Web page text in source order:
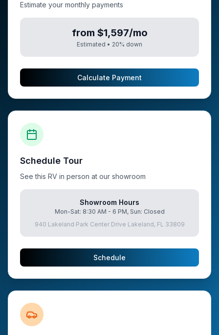
Estimate your monthly payments
from $1,597/mo
Estimated • 20% down
Calculate Payment
Schedule Tour
See this RV in person at our showroom
Showroom Hours
Mon-Sat: 8:30 AM - 6 PM, Sun: Closed
940 Lakeland Park Center Drive Lakeland, FL 33809
Schedule